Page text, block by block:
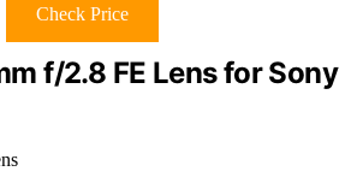
Check Price
f/2.8 FE Lens for Sony